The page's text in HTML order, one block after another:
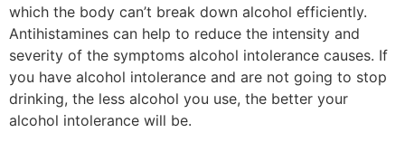
which the body can’t break down alcohol efficiently.
Antihistamines can help to reduce the intensity and
severity of the symptoms alcohol intolerance causes. If
you have alcohol intolerance and are not going to stop
drinking, the less alcohol you use, the better your
alcohol intolerance will be.